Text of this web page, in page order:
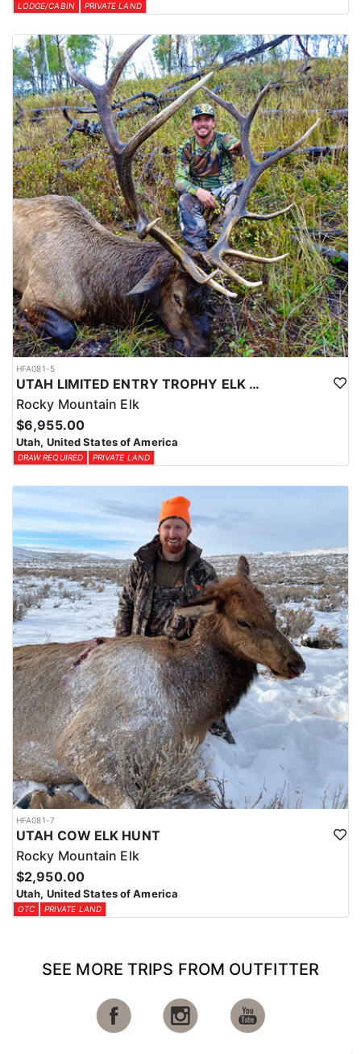
LODGE/CABIN PRIVATE LAND
HFA081-5
UTAH LIMITED ENTRY TROPHY ELK HUNT
Rocky Mountain Elk
$6,955.00
Utah, United States of America
DRAW REQUIRED PRIVATE LAND
HFA081-7
UTAH COW ELK HUNT
Rocky Mountain Elk
$2,950.00
Utah, United States of America
OTC PRIVATE LAND
SEE MORE TRIPS FROM OUTFITTER